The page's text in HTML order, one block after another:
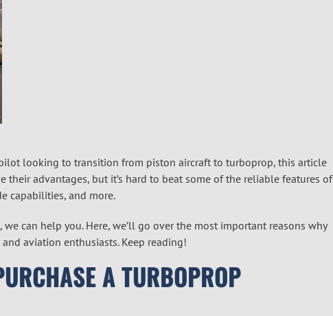
looking to transition from piston aircraft to turboprop, this article
their advantages, but it’s hard to beat some of the reliable features of
capabilities, and more.
can help you. Here, we’ll go over the most important reasons why
aviation enthusiasts. Keep reading!
A TURBOPROP